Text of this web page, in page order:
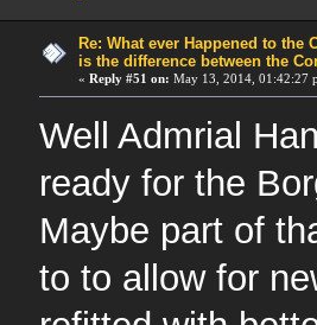
Re: What ever Happened to the
is the difference between the
« Reply #51 on: May 13, 2014, 01:42:27
Well Admrial
ready for the
Maybe part of
to to allow for